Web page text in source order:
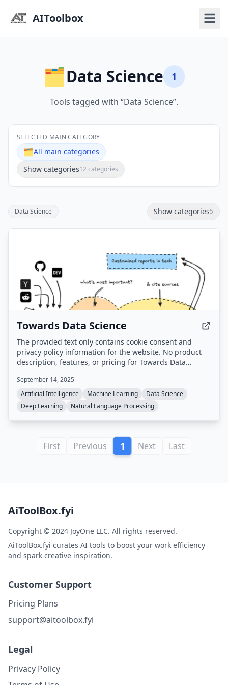
AIToolbox
🗂️Data Science 1
Tools tagged with “Data Science”.
SELECTED MAIN CATEGORY
🗂️All main categories
Show categories12 categories
Data Science Show categories5
Towards Data Science
The provided text only contains cookie consent and
privacy policy information for the website. No product
description, features, or pricing for Towards Data
September 14, 2025
Artificial Intelligence
Machine Learning
Data Science
Deep Learning
Natural Language Processing
First Previous 1 Next Last
AiToolBox.fyi
Copyright © 2024 JoyOne LLC. All rights reserved.
AiToolBox.fyi curates AI tools to boost your work efficiency
and spark creative inspiration.
Customer Support
Pricing Plans
support@aitoolbox.fyi
Legal
Privacy Policy